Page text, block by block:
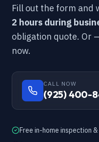
Fill out the form and
2 hours during
obligation quote. Or
now.
CALL NOW
(925) 400-
Free in-home inspection